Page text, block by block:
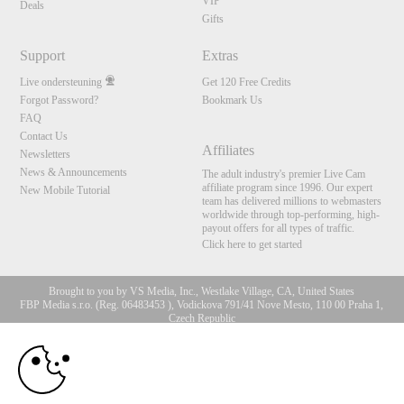
Deals
Gifts
Support
Live ondersteuning
Forgot Password?
FAQ
Contact Us
Newsletters
News & Announcements
New Mobile Tutorial
Extras
Get 120 Free Credits
Bookmark Us
Affiliates
The adult industry's premier Live Cam
affiliate program since 1996. Our expert
team has delivered millions to webmasters
worldwide through top-performing, high-
payout offers for all types of traffic.
Click here to get started
Brought to you by VS Media, Inc., Westlake Village, CA, United States
FBP Media s.r.o. (Reg. 06483453 ), Vodickova 791/41 Nove Mesto, 110 00 Praha 1,
Czech Republic
All persons depicted herein were at least 18 years of age at the time of photography:
18 U.S.C. 2257 Document bewarende vereisten Compliance
10:00